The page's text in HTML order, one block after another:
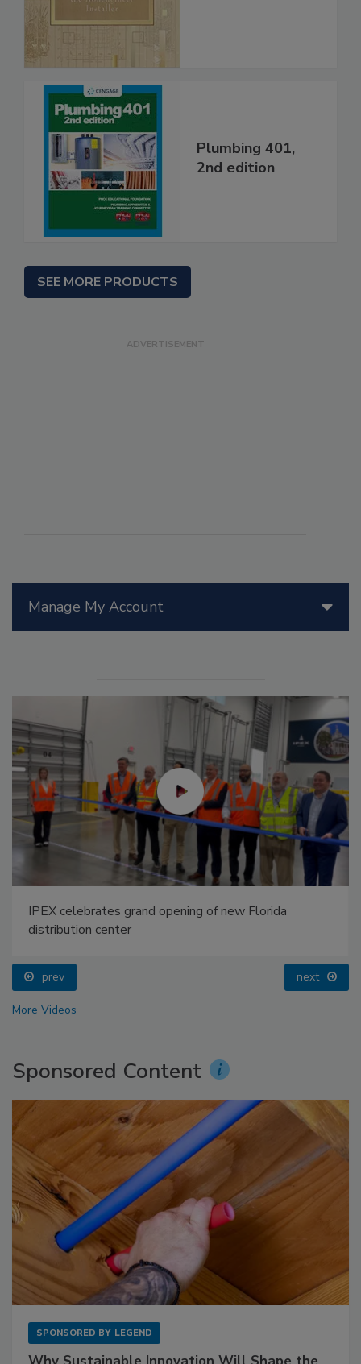
Manage My Account
IPEX celebrates grand opening of new Florida
distribution center
prev next
More Videos
Sponsored Content
SPONSORED BY LEGEND
Plumbing 401,
2nd edition
SEE MORE PRODUCTS